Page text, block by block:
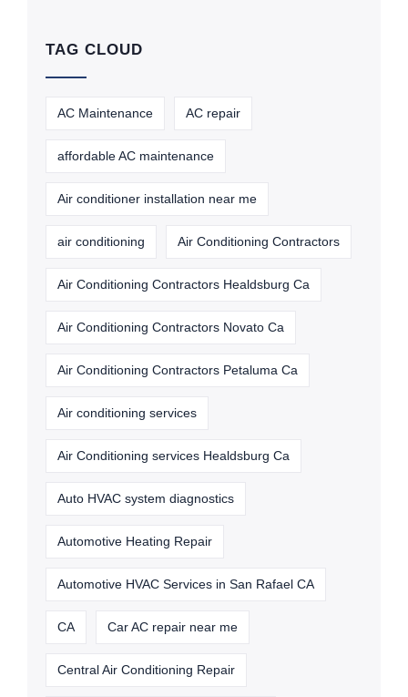
TAG CLOUD
AC Maintenance AC repair
affordable AC maintenance
Air conditioner installation near me
air conditioning Air Conditioning Contractors
Air Conditioning Contractors Healdsburg Ca
Air Conditioning Contractors Novato Ca
Air Conditioning Contractors Petaluma Ca
Air conditioning services
Air Conditioning services Healdsburg Ca
Auto HVAC system diagnostics
Automotive Heating Repair
Automotive HVAC Services in San Rafael CA
CA Car AC repair near me
Central Air Conditioning Repair